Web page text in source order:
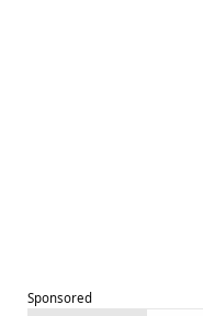
Sponsored